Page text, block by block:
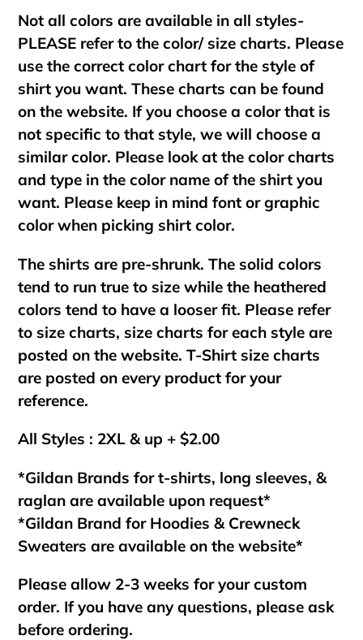
Not all colors are available in all styles-
PLEASE refer to the color/ size charts. Please
use the correct color chart for the style of
shirt you want. These charts can be found
on the website. If you choose a color that is
not specific to that style, we will choose a
similar color. Please look at the color charts
and type in the color name of the shirt you
want. Please keep in mind font or graphic
color when picking shirt color.
The shirts are pre-shrunk. The solid colors
tend to run true to size while the heathered
colors tend to have a looser fit. Please refer
to size charts, size charts for each style are
posted on the website. T-Shirt size charts
are posted on every product for your
reference.
All Styles : 2XL & up + $2.00
*Gildan Brands for t-shirts, long sleeves, &
raglan are available upon request*
*Gildan Brand for Hoodies & Crewneck
Sweaters are available on the website*
Please allow 2-3 weeks for your custom
order. If you have any questions, please ask
before ordering.